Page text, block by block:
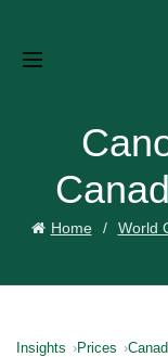
Home World
Insights Prices